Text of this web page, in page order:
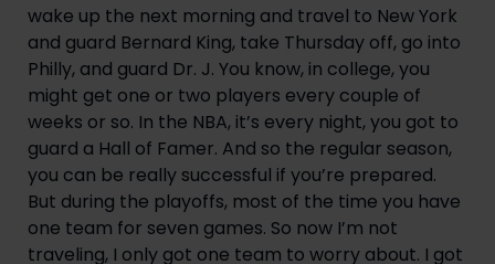
wake up the next morning and travel to New York
and guard Bernard King, take Thursday off, go into
Philly, and guard Dr. J. You know, in college, you
might get one or two players every couple of
weeks or so. In the NBA, it’s every night, you got to
guard a Hall of Famer. And so the regular season,
you can be really successful if you’re prepared.
But during the playoffs, most of the time you have
one team for seven games. So now I’m not
traveling, I only got one team to worry about. I got